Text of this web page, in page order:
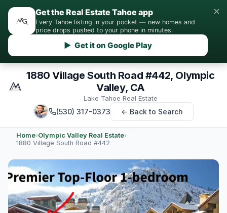
Get the Real Estate Tahoe app
Every Tahoe listing in your pocket — new homes and
price drops pushed to your phone in minutes.
▶ Get it on Google Play
×
1880 Village South Road #442, Olympic
Valley, CA
Lake Tahoe Real Estate
(530) 317-0373 ← Back to Search
Home›Olympic Valley Real Estate›
1880 Village South Road #442